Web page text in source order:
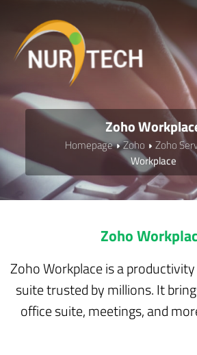
Zoho
Homepage Zoho Zoho
Workplace
Zoho
Zoho Workplace is a
suite trusted by millions. It
office suite, meetings, and